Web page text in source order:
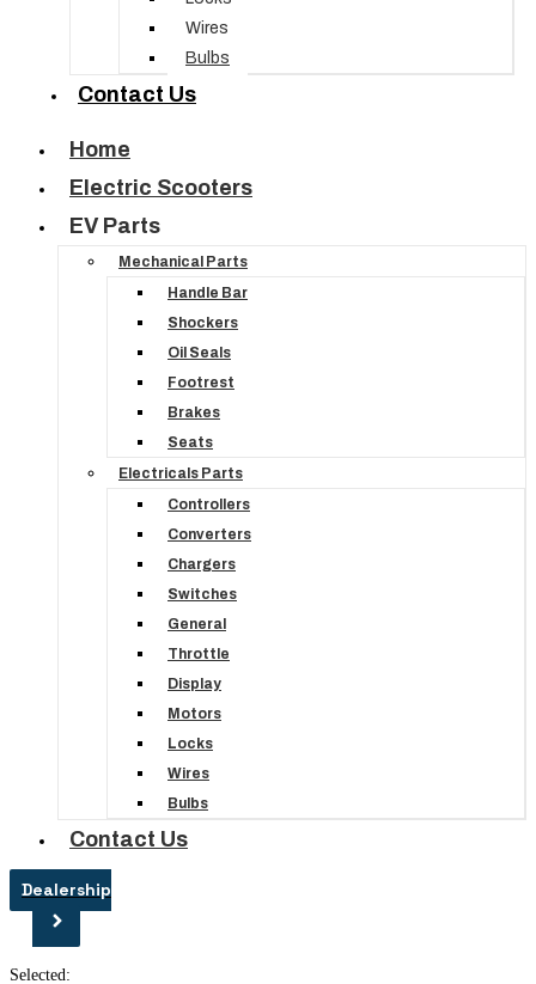
Wires
Bulbs
Contact Us
Home
Electric Scooters
EV Parts
Mechanical Parts
Handle Bar
Shockers
Oil Seals
Footrest
Brakes
Seats
Electricals Parts
Controllers
Converters
Chargers
Switches
General
Throttle
Display
Motors
Locks
Wires
Bulbs
Contact Us
Dealership
Selected: